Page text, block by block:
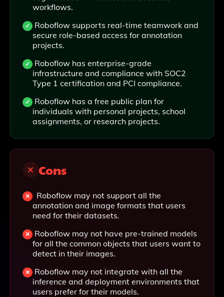
workflows.
Roboflow supports real-time teamwork and
secure role-based access for annotation
projects.
Roboflow has enterprise-grade
infrastructure and compliance with SOC2
Type 1 certification and PCI compliance.
Roboflow has a free public plan for
individuals with personal projects, school
assignments, or research projects.
Cons
Roboflow may not support all the
annotation and image formats that users
need for their datasets.
Roboflow may not have pre-trained models
for all the common objects that users want to
detect in their images.
Roboflow may not integrate with all the
inference and deployment environments that
users prefer for their models.